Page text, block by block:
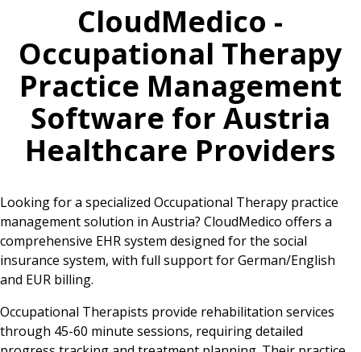
CloudMedico -
Occupational Therapy
Practice Management
Software for Austria
Healthcare Providers
Looking for a specialized Occupational Therapy practice
management solution in Austria? CloudMedico offers a
comprehensive EHR system designed for the social
insurance system, with full support for German/English
and EUR billing.
Occupational Therapists provide rehabilitation services
through 45-60 minute sessions, requiring detailed